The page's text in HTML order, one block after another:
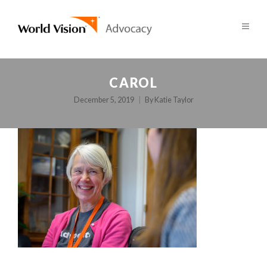
CAROL
December 5, 2019 By Katie Taylor